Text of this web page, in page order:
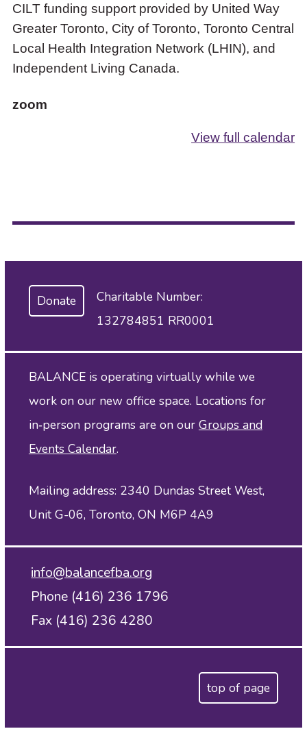
CILT funding support provided by United Way
Greater Toronto, City of Toronto, Toronto Central
Local Health Integration Network (LHIN), and
Independent Living Canada.
zoom
View full calendar
Donate
Charitable Number:
132784851 RR0001
BALANCE is operating virtually while we
work on our new office space. Locations for
in‑person programs are on our Groups and
Events Calendar.
Mailing address: 2340 Dundas Street West,
Unit G-06, Toronto, ON M6P 4A9
info@balancefba.org
Phone (416) 236 1796
Fax (416) 236 4280
top of page